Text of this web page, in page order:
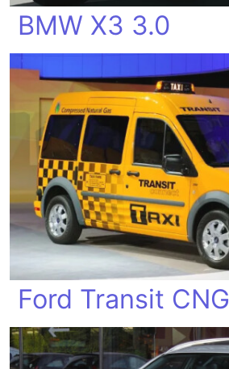
BMW X3 3.0
Ford Transit CNG